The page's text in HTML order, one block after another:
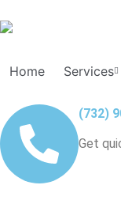
Home Services
(732)
Get